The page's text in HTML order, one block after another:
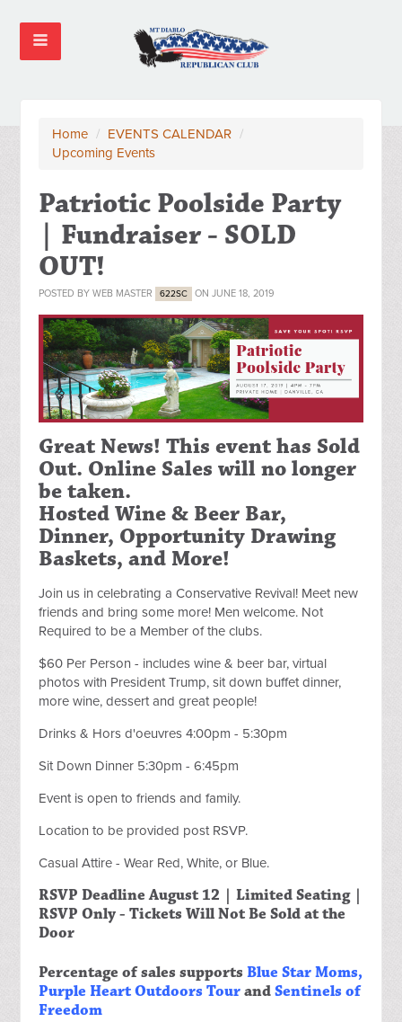
Home / EVENTS CALENDAR /
Upcoming Events
Patriotic Poolside Party
| Fundraiser - SOLD
OUT!
POSTED BYWEB MASTER 622SC ON JUNE 18, 2019
Great News! This event has Sold
Out. Online Sales will no longer
be taken.
Hosted Wine & Beer Bar,
Dinner, Opportunity Drawing
Baskets, and More!
Join us in celebrating a Conservative Revival! Meet new
friends and bring some more! Men welcome. Not
Required to be a Member of the clubs.
$60 Per Person - includes wine & beer bar, virtual
photos with President Trump, sit down buffet dinner,
more wine, dessert and great people!
Drinks & Hors d'oeuvres 4:00pm - 5:30pm
Sit Down Dinner 5:30pm - 6:45pm
Event is open to friends and family.
Location to be provided post RSVP.
Casual Attire - Wear Red, White, or Blue.
RSVP Deadline August 12 | Limited Seating |
RSVP Only - Tickets Will Not Be Sold at the
Door
Percentage of sales supportsBlue Star Moms,
Purple Heart Outdoors TourandSentinels of
Freedom